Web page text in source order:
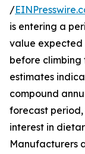
/
is entering a
value expected
before climbing
estimates
compound
forecast period,
interest in
Manufacturers